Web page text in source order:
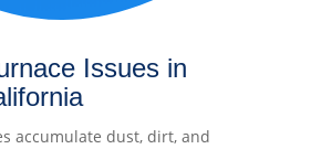
Issues in
accumulate dust, dirt, and